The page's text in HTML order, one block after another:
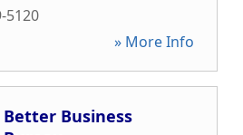
5120
» More Info
Better Business